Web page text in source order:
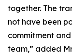
together. The
not have been
commitment
team,” added